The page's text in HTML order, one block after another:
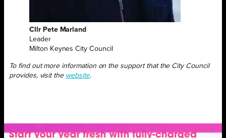
Cllr Pete Marland
Leader
Milton Keynes City Council
To find out more information on the support that the City Council
provides, visitthe website.